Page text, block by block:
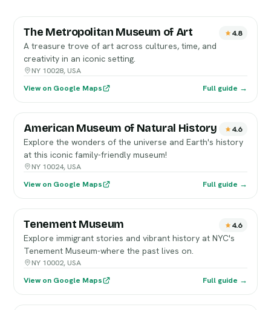
The Metropolitan Museum of Art 4.8
A treasure trove of art across cultures, time, and
creativity in an iconic setting.
NY 10028, USA
View on Google Maps
Full guide →
American Museum of Natural History 4.6
Explore the wonders of the universe and Earth's history
at this iconic family-friendly museum!
NY 10024, USA
View on Google Maps
Full guide →
Tenement Museum 4.6
Explore immigrant stories and vibrant history at NYC's
Tenement Museum-where the past lives on.
NY 10002, USA
View on Google Maps
Full guide →